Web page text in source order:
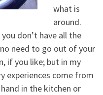
what is
around.
don’t have all the
need to go out of your
if you like; but in my
experiences come from
in the kitchen or